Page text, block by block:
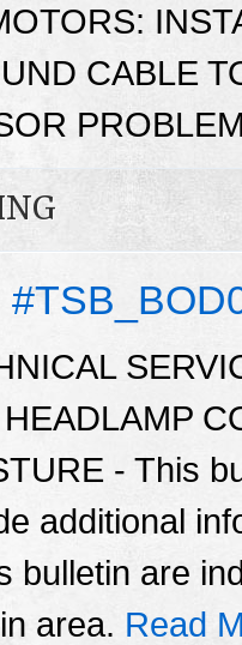
CABLE
- This
additional
bulletin are
area. Read